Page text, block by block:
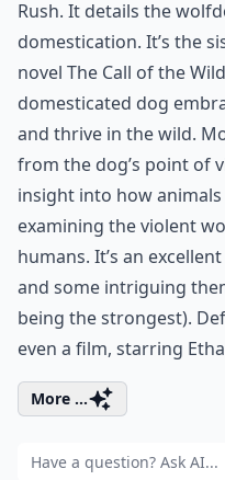
Rush. It details the
domestication. It’s the
novel The Call of the
domesticated dog
and thrive in the wild.
from the dog’s point of
insight into how
examining the violent
humans. It’s an
and some intriguing
being the strongest).
even a film, starring
More ...